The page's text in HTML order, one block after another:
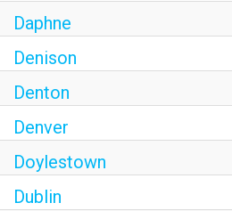
Daphne
Denison
Denton
Denver
Doylestown
Dublin